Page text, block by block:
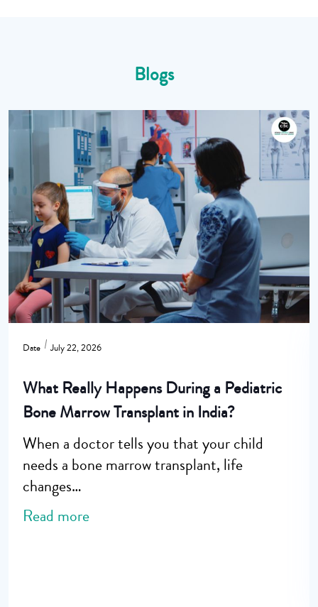
Blogs
Date July 22, 2026
What Really Happens During a Pediatric
Bone Marrow Transplant in India?
When a doctor tells you that your child
needs a bone marrow transplant, life
changes…
Read more